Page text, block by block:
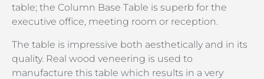
table; the Column Base Table is superb for the
executive office, meeting room or reception.
The table is impressive both aesthetically and in its
quality. Real wood veneering is used to
manufacture this table which results in a very